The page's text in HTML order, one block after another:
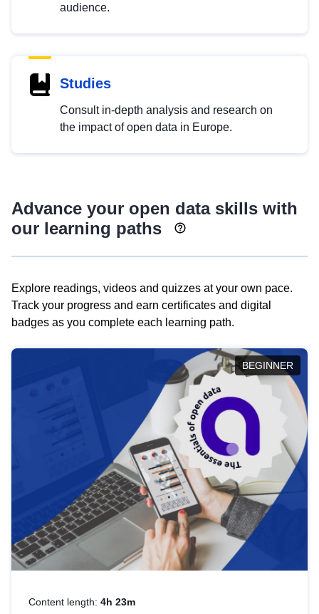
audience.
Studies
Consult in-depth analysis and research on
the impact of open data in Europe.
Advance your open data skills with
our learning paths
Explore readings, videos and quizzes at your own pace.
Track your progress and earn certificates and digital
badges as you complete each learning path.
BEGINNER
Content length: 4h 23m